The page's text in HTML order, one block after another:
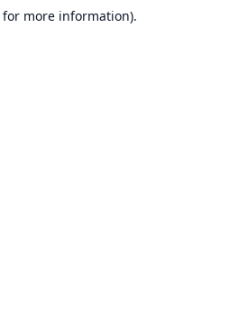
for more information).